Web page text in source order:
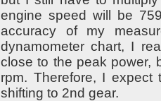
engine speed will be
accuracy of my
dynamometer chart, I
close to the peak power,
rpm. Therefore, I
shifting to 2nd gear.